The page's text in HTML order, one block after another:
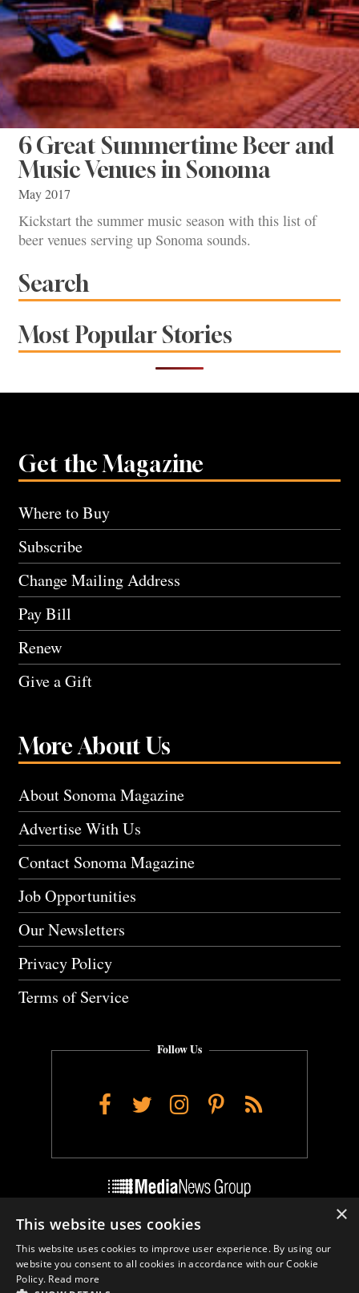
6 Great Summertime Beer and
Music Venues in Sonoma
May 2017
Kickstart the summer music season with this list of
beer venues serving up Sonoma sounds.
Search
Most Popular Stories
Get the Magazine
Where to Buy
Subscribe
Change Mailing Address
Pay Bill
Renew
Give a Gift
More About Us
About Sonoma Magazine
Advertise With Us
Contact Sonoma Magazine
Job Opportunities
Our Newsletters
Privacy Policy
Terms of Service
Follow Us
Facebook
TwitterInstagram
Pinterest
RSS
Do Not Sell My Personal Info
Cookie Settings
×
This website uses cookies
This website uses cookies to improve user experience. By using our
website you consent to all cookies in accordance with our Cookie
Policy. Read more